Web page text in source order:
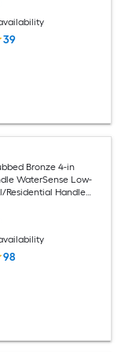
39
Bronze 4-in
WaterSense Low-
Residential Handle
98